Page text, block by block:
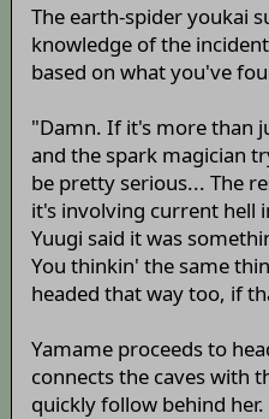
The earth-spider youkai
knowledge of the
based on what you've
"Damn. If it's more than
and the spark magician
be pretty serious... The
it's involving current hell
Yuugi said it was
You thinkin' the same
headed that way too, if
Yamame proceeds to
connects the caves with
quickly follow behind her.